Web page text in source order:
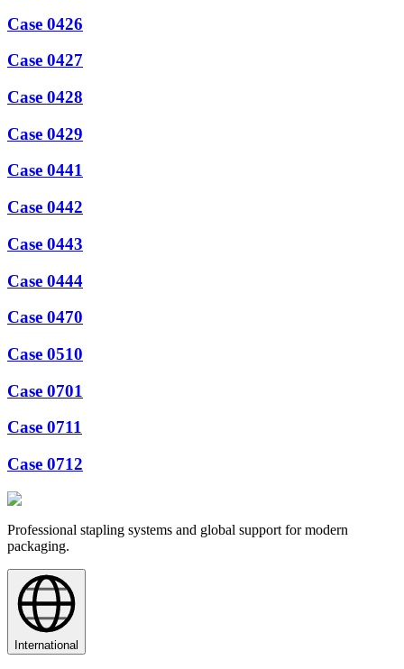
Case 0426
Case 0427
Case 0428
Case 0429
Case 0441
Case 0442
Case 0443
Case 0444
Case 0470
Case 0510
Case 0701
Case 0711
Case 0712
Professional stapling systems and global support for modern
packaging.
International